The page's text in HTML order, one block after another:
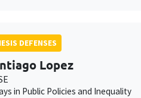
DEFENSES
Lopez
in Public Policies and Inequality